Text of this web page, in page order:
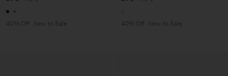
40% Off New to Sale 40% Off New to Sale